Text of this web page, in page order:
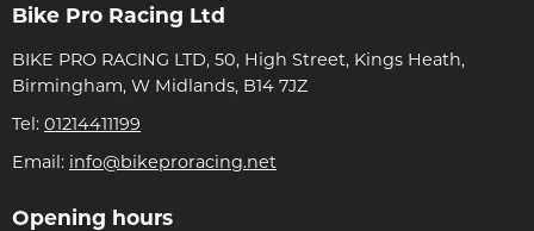
Bike Pro Racing Ltd
BIKE PRO RACING LTD, 50, High Street, Kings Heath,
Birmingham, W Midlands, B14 7JZ
Tel: 01214411199
Email: info@bikeproracing.net
Opening hours